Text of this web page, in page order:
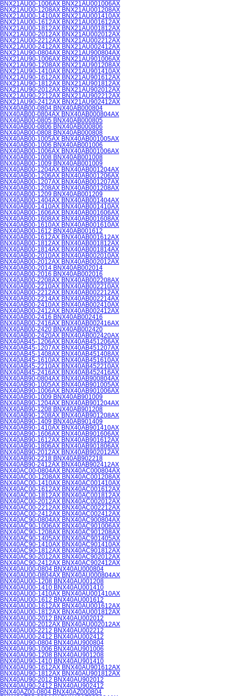
BNX21AU00-1006AX BNX21AU001006AX
BNX21AU00-1208AX BNX21AU001208AX
BNX21AU00-1410AX BNX21AU001410AX
BNX21AU00-1612AX BNX21AU001612AX
BNX21AU00-1812AX BNX21AU001812AX
BNX21AU00-2012AX BNX21AU002012AX
BNX21AU00-2212AX BNX21AU002212AX
BNX21AU00-2412AX BNX21AU002412AX
BNX21AU90-0804AX BNX21AU900804AX
BNX21AU90-1006AX BNX21AU901006AX
BNX21AU90-1208AX BNX21AU901208AX
BNX21AU90-1410AX BNX21AU901410AX
BNX21AU90-1612AX BNX21AU901612AX
BNX21AU90-1812AX BNX21AU901812AX
BNX21AU90-2012AX BNX21AU902012AX
BNX21AU90-2212AX BNX21AU902212AX
BNX21AU90-2412AX BNX21AU902412AX
BNX40AB00-0804 BNX40AB000804
BNX40AB00-0804AX BNX40AB000804AX
BNX40AB00-0805 BNX40AB000805
BNX40AB00-0806 BNX40AB000806
BNX40AB00-0808 BNX40AB000808
BNX40AB00-1005AX BNX40AB001005AX
BNX40AB00-1006 BNX40AB001006
BNX40AB00-1006AX BNX40AB001006AX
BNX40AB00-1008 BNX40AB001008
BNX40AB00-1009 BNX40AB001009
BNX40AB00-1204AX BNX40AB001204AX
BNX40AB00-1206AX BNX40AB001206AX
BNX40AB00-1207AX BNX40AB001207AX
BNX40AB00-1208AX BNX40AB001208AX
BNX40AB00-1209 BNX40AB001209
BNX40AB00-1404AX BNX40AB001404AX
BNX40AB00-1410AX BNX40AB001410AX
BNX40AB00-1606AX BNX40AB001606AX
BNX40AB00-1608AX BNX40AB001608AX
BNX40AB00-1610AX BNX40AB001610AX
BNX40AB00-1612 BNX40AB001612
BNX40AB00-1612AX BNX40AB001612AX
BNX40AB00-1812AX BNX40AB001812AX
BNX40AB00-1814AX BNX40AB001814AX
BNX40AB00-2010AX BNX40AB002010AX
BNX40AB00-2012AX BNX40AB002012AX
BNX40AB00-2014 BNX40AB002014
BNX40AB00-2016 BNX40AB002016
BNX40AB00-2208AX BNX40AB002208AX
BNX40AB00-2210AX BNX40AB002210AX
BNX40AB00-2212AX BNX40AB002212AX
BNX40AB00-2214AX BNX40AB002214AX
BNX40AB00-2410AX BNX40AB002410AX
BNX40AB00-2412AX BNX40AB002412AX
BNX40AB00-2416 BNX40AB002416
BNX40AB00-2416AX BNX40AB002416AX
BNX40AB00-2420 BNX40AB002420
BNX40AB00-2420AX BNX40AB002420AX
BNX40AB45-1206AX BNX40AB451206AX
BNX40AB45-1207AX BNX40AB451207AX
BNX40AB45-1408AX BNX40AB451408AX
BNX40AB45-1610AX BNX40AB451610AX
BNX40AB45-2210AX BNX40AB452210AX
BNX40AB45-2416AX BNX40AB452416AX
BNX40AB90-0804AX BNX40AB900804AX
BNX40AB90-1005AX BNX40AB901005AX
BNX40AB90-1006AX BNX40AB901006AX
BNX40AB90-1009 BNX40AB901009
BNX40AB90-1204AX BNX40AB901204AX
BNX40AB90-1208 BNX40AB901208
BNX40AB90-1208AX BNX40AB901208AX
BNX40AB90-1409 BNX40AB901409
BNX40AB90-1410AX BNX40AB901410AX
BNX40AB90-1606AX BNX40AB901606AX
BNX40AB90-1612AX BNX40AB901612AX
BNX40AB90-1806AX BNX40AB901806AX
BNX40AB90-2012AX BNX40AB902012AX
BNX40AB90-2218 BNX40AB902218
BNX40AB90-2412AX BNX40AB902412AX
BNX40AC00-0804AX BNX40AC000804AX
BNX40AC00-1208AX BNX40AC001208AX
BNX40AC00-1410AX BNX40AC001410AX
BNX40AC00-1612AX BNX40AC001612AX
BNX40AC00-1812AX BNX40AC001812AX
BNX40AC00-2012AX BNX40AC002012AX
BNX40AC00-2212AX BNX40AC002212AX
BNX40AC00-2412AX BNX40AC002412AX
BNX40AC90-0804AX BNX40AC900804AX
BNX40AC90-1006AX BNX40AC901006AX
BNX40AC90-1208AX BNX40AC901208AX
BNX40AC90-1405AX BNX40AC901405AX
BNX40AC90-1410AX BNX40AC901410AX
BNX40AC90-1812AX BNX40AC901812AX
BNX40AC90-2012AX BNX40AC902012AX
BNX40AC90-2412AX BNX40AC902412AX
BNX40AU00-0804 BNX40AU000804
BNX40AU00-0804AX BNX40AU000804AX
BNX40AU00-1208 BNX40AU001208
BNX40AU00-1410 BNX40AU001410
BNX40AU00-1410AX BNX40AU001410AX
BNX40AU00-1612 BNX40AU001612
BNX40AU00-1612AX BNX40AU001612AX
BNX40AU00-1812AX BNX40AU001812AX
BNX40AU00-2012 BNX40AU002012
BNX40AU00-2012AX BNX40AU002012AX
BNX40AU00-2212 BNX40AU002212
BNX40AU00-2412 BNX40AU002412
BNX40AU90-0804 BNX40AU900804
BNX40AU90-1006 BNX40AU901006
BNX40AU90-1208 BNX40AU901208
BNX40AU90-1410 BNX40AU901410
BNX40AU90-1612AX BNX40AU901612AX
BNX40AU90-1812AX BNX40AU901812AX
BNX40AU90-2012 BNX40AU902012
BNX40AU90-2412 BNX40AU902412
BNX40AZ00-0804 BNX40AZ000804